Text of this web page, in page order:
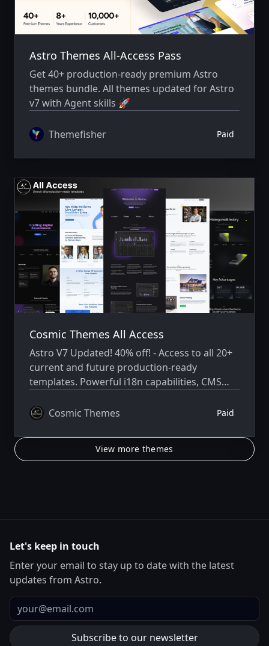
Astro Themes All-Access Pass
Get 40+ production-ready premium Astro
themes bundle. All themes updated for Astro
v7 with Agent skills 🚀
Themefisher Paid
Cosmic Themes All Access
Astro V7 Updated! 40% off! - Access to all 20+
current and future production-ready
templates. Powerful i18n capabilities, CMS
Cosmic Themes
Paid
View more themes
Let's keep in touch
Enter your email to stay up to date with the latest
updates from Astro.
Email